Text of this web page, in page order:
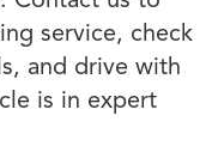
service, check
and drive with
is in expert